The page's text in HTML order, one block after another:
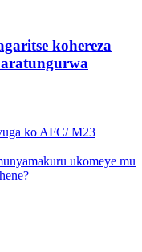
kohereza
ko AFC/ M23
ukomeye mu